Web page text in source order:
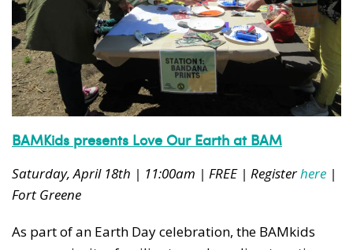
BAMKids presents Love Our Earth at BAM
Saturday, April 18th | 11:00am | FREE | Registerhere |
Fort Greene
As part of an Earth Day celebration, the BAMkids